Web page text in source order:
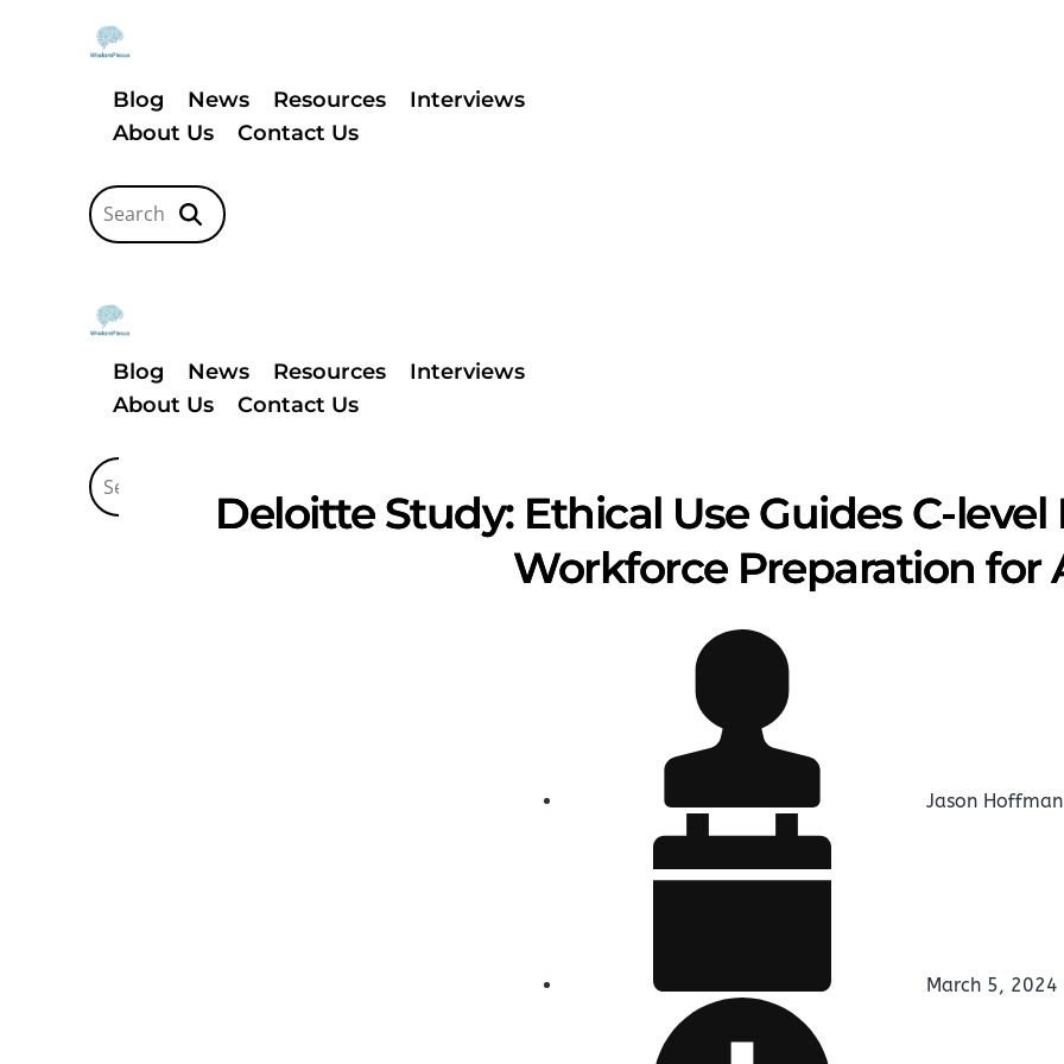
Blog News Resources
Interviews
About Us
Contact Us
Blog News Resources
Interviews
About Us
Contact Us
Deloitte Study: Ethical Use Guides C-
Workforce Preparation for
Jason Hoffman
March 5, 2024